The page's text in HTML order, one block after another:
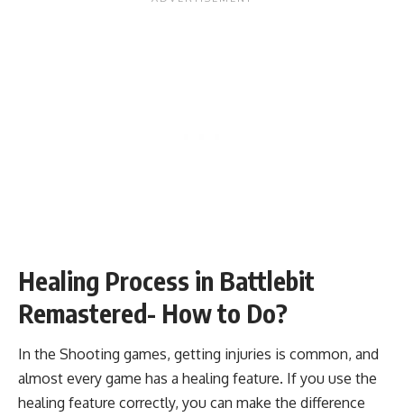
Healing Process in Battlebit
Remastered- How to Do?
In the Shooting games, getting injuries is common, and
almost every game has a healing feature. If you use the
healing feature correctly, you can make the difference